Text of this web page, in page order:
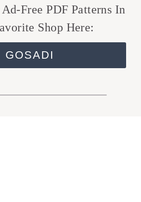
Free PDF Patterns In
Shop Here:
GOSADI